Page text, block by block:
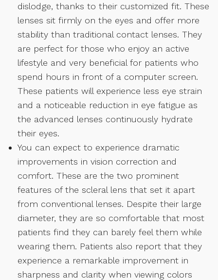
dislodge, thanks to their customized fit. These
lenses sit firmly on the eyes and offer more
stability than traditional contact lenses. They
are perfect for those who enjoy an active
lifestyle and very beneficial for patients who
spend hours in front of a computer screen.
These patients will experience less eye strain
and a noticeable reduction in eye fatigue as
the advanced lenses continuously hydrate
their eyes.
You can expect to experience dramatic
improvements in vision correction and
comfort. These are the two prominent
features of the scleral lens that set it apart
from conventional lenses. Despite their large
diameter, they are so comfortable that most
patients find they can barely feel them while
wearing them. Patients also report that they
experience a remarkable improvement in
sharpness and clarity when viewing colors